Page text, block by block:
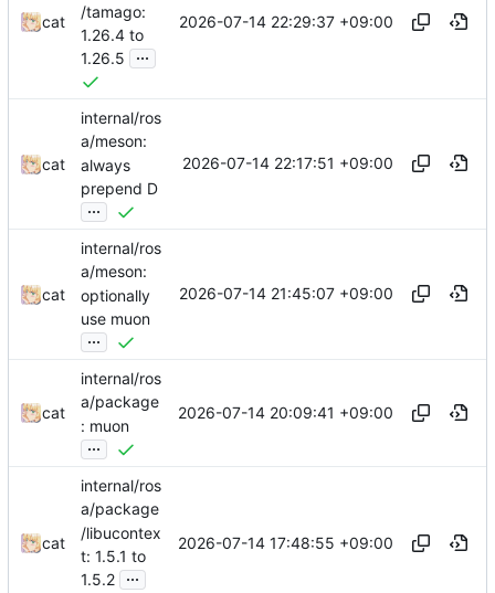
cat
/tamago:
1.26.4 to
1.26.5
...
2026-07-14 22:29:37 +09:00
cat
internal/ros
a/meson:
always
prepend D
...
2026-07-14 22:17:51 +09:00
cat
internal/ros
a/meson:
optionally
use muon
...
2026-07-14 21:45:07 +09:00
cat
internal/ros
a/package
: muon
...
2026-07-14 20:09:41 +09:00
cat
internal/ros
a/package
/libucontex
t: 1.5.1 to
1.5.2 ...
2026-07-14 17:48:55 +09:00